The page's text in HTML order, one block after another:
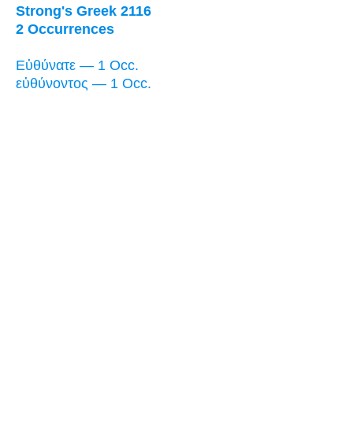
Strong's Greek 2116
2 Occurrences
Εὐθύνατε — 1 Occ.
εὐθύνοντος — 1 Occ.